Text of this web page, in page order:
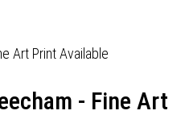
- Fine Art